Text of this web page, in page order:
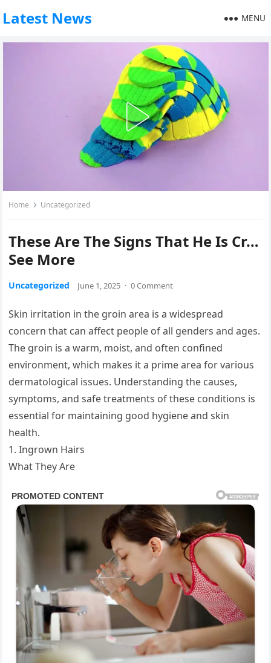
Latest News MENU
Home Uncategorized
These Are The Signs That He Is Cr…
See More
Uncategorized June 1, 2025 · 0 Comment
Skin irritation in the groin area is a widespread
concern that can affect people of all genders and ages.
The groin is a warm, moist, and often confined
environment, which makes it a prime area for various
dermatological issues. Understanding the causes,
symptoms, and safe treatments of these conditions is
essential for maintaining good hygiene and skin
health.
1. Ingrown Hairs
What They Are